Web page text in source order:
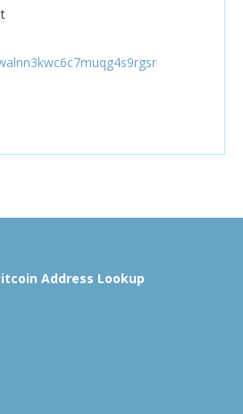
Address Lookup